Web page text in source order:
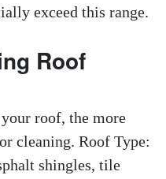
exceed this range.
Roof
roof, the more
cleaning. Roof Type:
shingles, tile